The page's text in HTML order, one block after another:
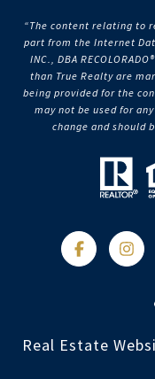
“The content relating to
part from the Internet
INC., DBA
than True Realty are
being provided for the
may not be used for
change and should
Real Estate